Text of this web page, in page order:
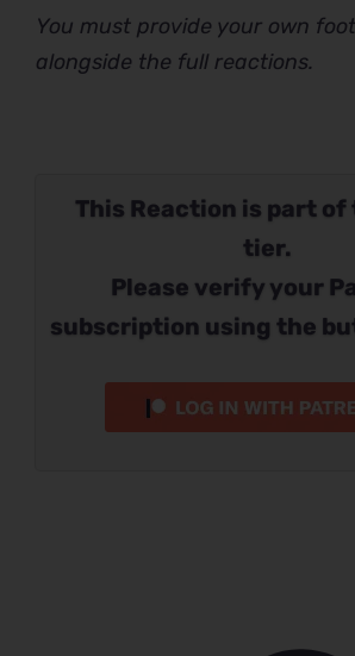
This Reaction is part of
tier.
Please verify your
subscription using the
You must provide your own
alongside the full reactions.